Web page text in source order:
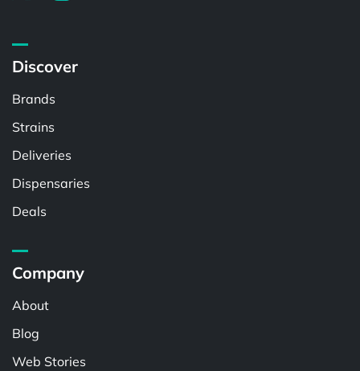
Discover
Brands
Strains
Deliveries
Dispensaries
Deals
Company
About
Blog
Web Stories